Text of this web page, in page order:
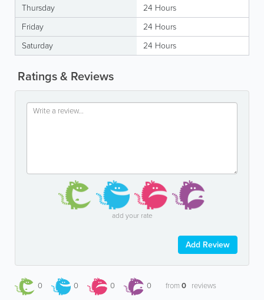
Thursday
24 Hours
Friday
24 Hours
Saturday
24 Hours
Ratings & Reviews
add your rate
Add Review
0 0 0 0 from0 reviews